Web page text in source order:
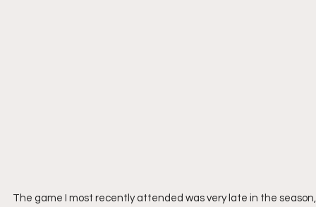
The game I most recently attended was very late in the